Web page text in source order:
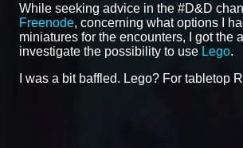
While seeking advice in the #D&D
Freenode, concerning what options I
miniatures for the encounters, I got the
investigate the possibility to use Lego.
I was a bit baffled. Lego? For tabletop